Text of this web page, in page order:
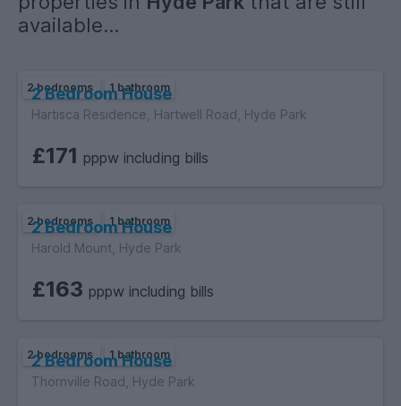
available...
2 bedrooms 1 bathroom
2 Bedroom House
Hartisca Residence, Hartwell Road, Hyde Park
£171 pppw including bills
2 bedrooms 1 bathroom
2 Bedroom House
Harold Mount, Hyde Park
£163 pppw including bills
2 bedrooms 1 bathroom
2 Bedroom House
Thornville Road, Hyde Park